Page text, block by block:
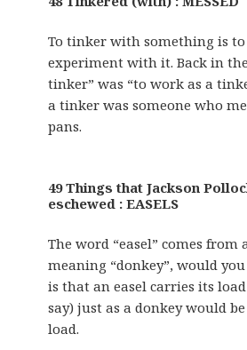
To tinker with something is
experiment with it. Back in the
tinker” was “to work as a
a tinker was someone who
pans.
49 Things that Jackson
eschewed : EASELS
The word “easel” comes
meaning “donkey”, would
is that an easel carries its
say) just as a donkey would
load.